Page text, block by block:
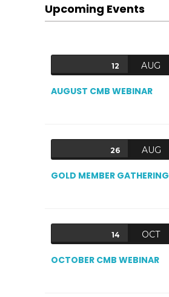
Upcoming Events
12 AUG
AUGUST CMB WEBINAR
26 AUG
GOLD MEMBER GATHERING
14 OCT
OCTOBER CMB WEBINAR